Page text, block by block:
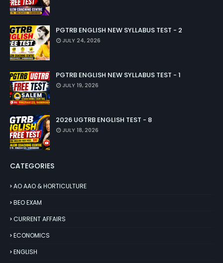
PGTRB ENGLISH NEW SYLLABUS TEST - 2
JULY 24, 2026
PGTRB ENGLISH NEW SYLLABUS TEST - 1
JULY 19, 2026
2026 UGTRB ENGLISH TEST - 8
JULY 18, 2026
CATEGORIES
AO AAO & HORTICULTURE
BEO EXAM
CURRENT AFFAIRS
ECONOMICS
ENGLISH